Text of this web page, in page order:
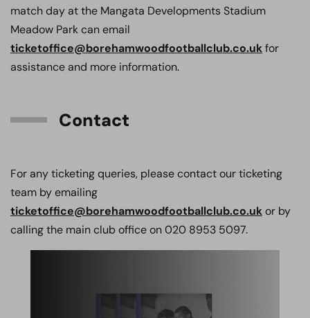
match day at the Mangata Developments Stadium
Meadow Park can email
ticketoffice@borehamwoodfootballclub.co.ukfor
assistance and more information.
Contact
For any ticketing queries, please contact our ticketing
team by emailing
ticketoffice@borehamwoodfootballclub.co.ukor by
calling the main club office on 020 8953 5097.